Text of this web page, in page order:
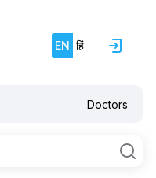
EN हिं
Doctors